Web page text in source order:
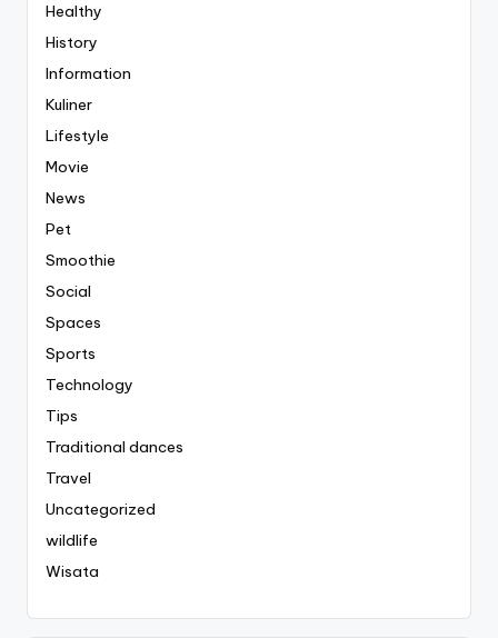
Healthy
History
Information
Kuliner
Lifestyle
Movie
News
Pet
Smoothie
Social
Spaces
Sports
Technology
Tips
Traditional dances
Travel
Uncategorized
wildlife
Wisata